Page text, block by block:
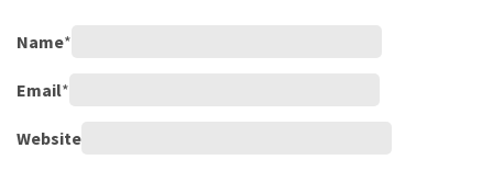
Name*
Email*
Website